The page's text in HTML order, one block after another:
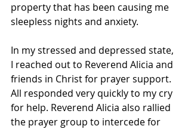
property that has been causing me
sleepless nights and anxiety.
In my stressed and depressed state,
I reached out to Reverend Alicia and
friends in Christ for prayer support.
All responded very quickly to my cry
for help. Reverend Alicia also rallied
the prayer group to intercede for